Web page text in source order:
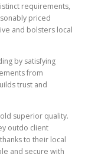
requirements,
priced
and bolsters local
by satisfying
from
trust and
superior quality.
outdo client
to their local
and secure with